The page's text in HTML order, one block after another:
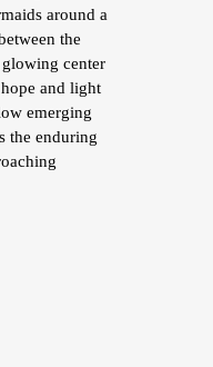
around a
the
center
and light
emerging
the enduring